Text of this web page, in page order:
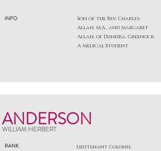
INFO
Son of the Rev. Charles
Allan, M.A., and Margaret
Allan, of Duneira, Greenock.
A Medical Student.
ANDERSON
WILLIAM HERBERT
RANK Lieutenant Colonel